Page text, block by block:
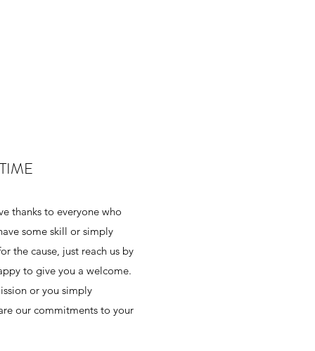
thanks to everyone who
some skill or simply
the cause, just reach us by
to give you a welcome.
or you simply
our commitments to your